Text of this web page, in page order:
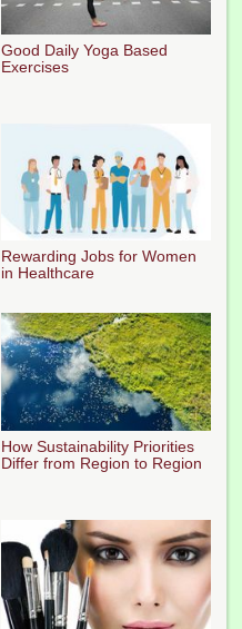
Good Daily Yoga Based
Exercises
Rewarding Jobs for Women
in Healthcare
How Sustainability Priorities
Differ from Region to Region